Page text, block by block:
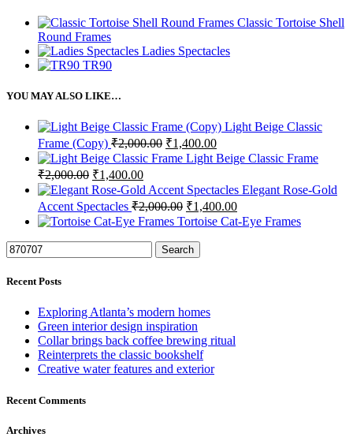
Classic Tortoise Shell
Round Frames
Ladies Spectacles
TR90
YOU MAY ALSO LIKE…
Light Beige Classic
Frame (Copy) ₹2,000.00 ₹1,400.00
Light Beige Classic Frame
₹2,000.00 ₹1,400.00
Elegant Rose-Gold
Accent Spectacles ₹2,000.00 ₹1,400.00
Tortoise Cat-Eye Frames
Search
Recent Posts
Exploring Atlanta’s modern homes
Green interior design inspiration
Collar brings back coffee brewing ritual
Reinterprets the classic bookshelf
Creative water features and exterior
Recent Comments
Archives